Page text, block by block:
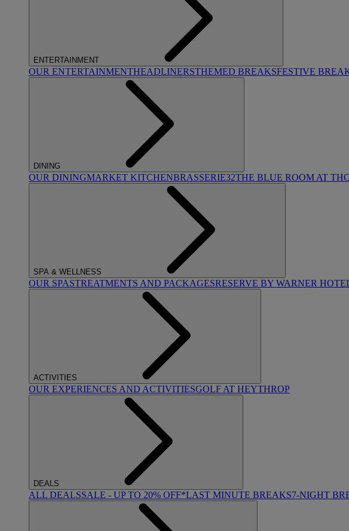
ENTERTAINMENT
OUR ENTERTAINMENTHEADLINERSTHEMED BREAKSFESTIVE
DINING
OUR DININGMARKET KITCHENBRASSERIE32THE BLUE ROOM AT
SPA & WELLNESS
OUR SPASTREATMENTS AND PACKAGESRESERVE BY WARNER
ACTIVITIES
OUR EXPERIENCES AND ACTIVITIESGOLF AT HEYTHROP
DEALS
ALL DEALSSALE - UP TO 20% OFF*LAST MINUTE BREAKS7-NIGHT